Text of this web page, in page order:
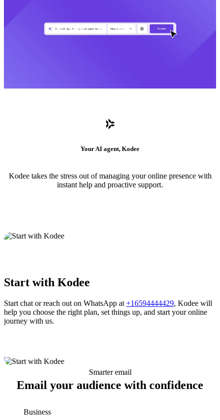
Your AI agent, Kodee
Kodee takes the stress out of managing your online presence with
instant help and proactive support.
Start with Kodee
Start chat or reach out on WhatsApp at +16594444429, Kodee will
help you choose the right plan, set things up, and start your online
journey with us.
Smarter email
Email your audience with confidence
Business